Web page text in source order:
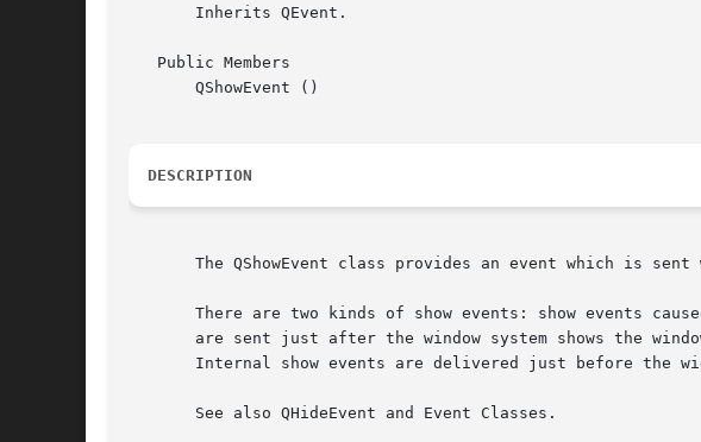
       Inherits QEvent.
   Public Members
       QShowEvent ()
DESCRIPTION
The QShowEvent class provides an event which is sent
There are two kinds of show events: show events
are sent just after the window system shows the
Internal show events are delivered just before the
       See also QHideEvent and Event Classes.